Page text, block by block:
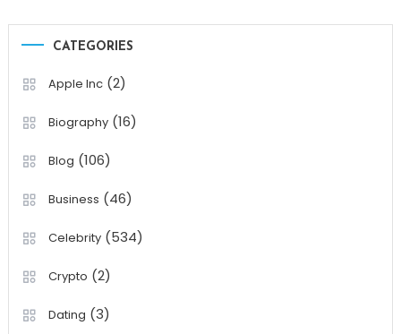
CATEGORIES
Apple Inc(2)
Biography(16)
Blog (106)
Business (46)
Celebrity(534)
Crypto (2)
Dating (3)